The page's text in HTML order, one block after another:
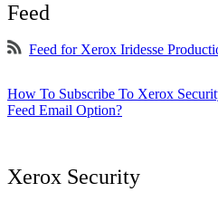
Feed
Feed for Xerox Iridesse
How To Subscribe To Xerox
Feed Email Option?
Xerox Security